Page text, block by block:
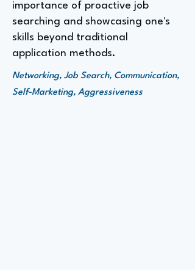
importance of proactive job
searching and showcasing one's
skills beyond traditional
application methods.
Networking, Job Search, Communication,
Self-Marketing, Aggressiveness